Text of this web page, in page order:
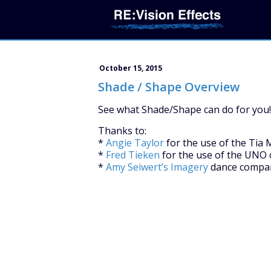
October 15, 2015
Shade / Shape Overview
See what Shade/Shape can do for you!
Thanks to:
* Angie Taylorfor the use of the Tia
* Fred Tieken for the use of the UNO
* Amy Seiwert’s Imagerydance